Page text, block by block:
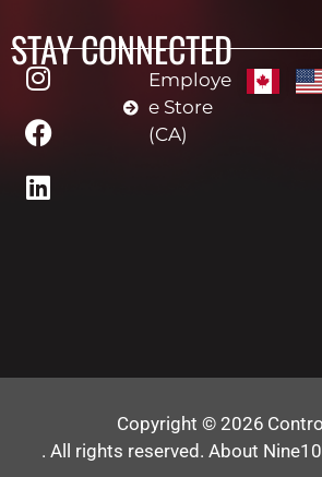
STAY CONNECTED
Employe
e Store
(CA)
Copyright © 2026
. All rights reserved. About